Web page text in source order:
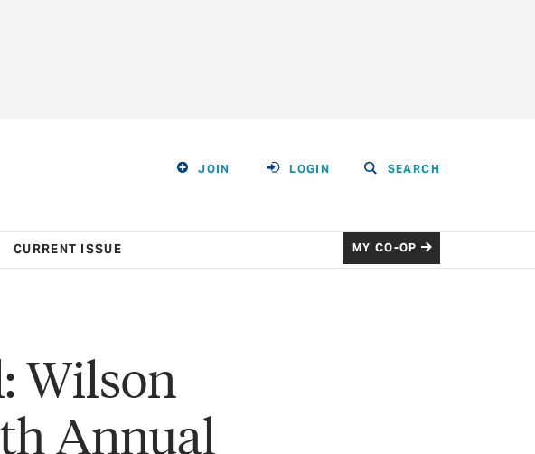
JOIN LOGIN SEARCH
CURRENT ISSUE MY CO-OP
Wilson
Annual